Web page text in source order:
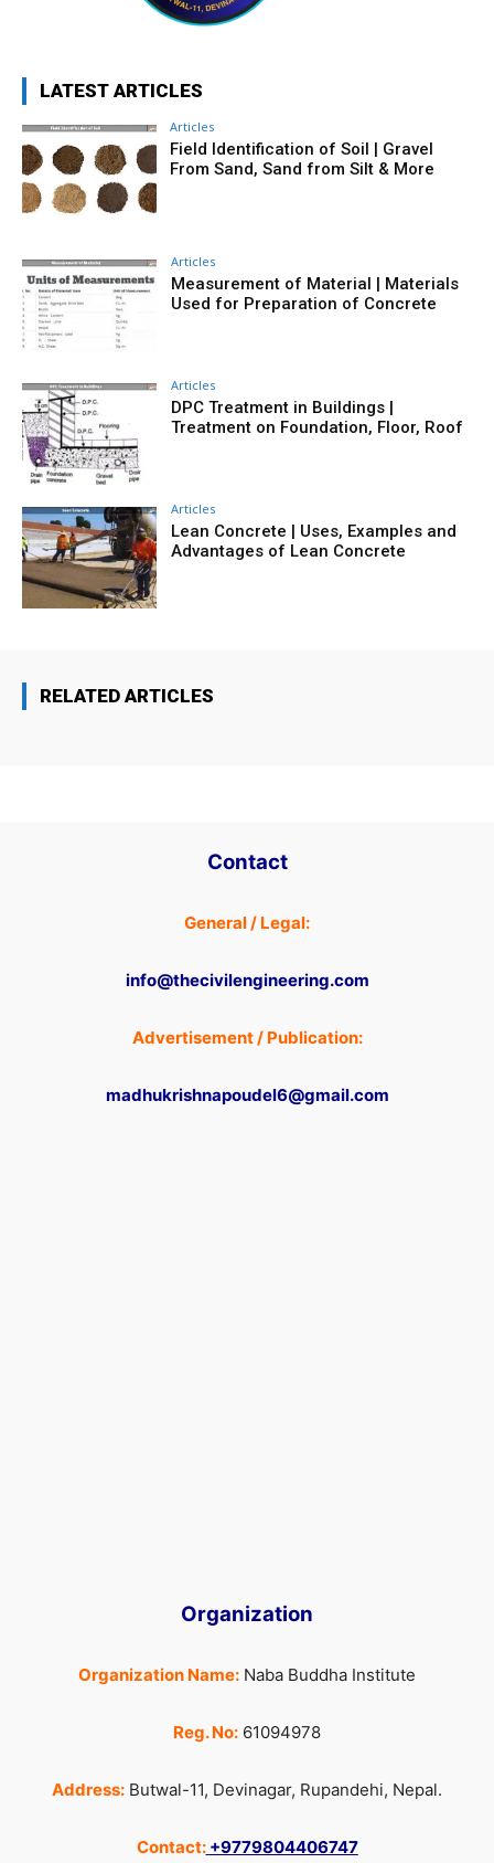
LATEST ARTICLES
Articles
Field Identification of Soil | Gravel
From Sand, Sand from Silt & More
Articles
Measurement of Material | Materials
Used for Preparation of Concrete
Articles
DPC Treatment in Buildings |
Treatment on Foundation, Floor, Roof
Articles
Lean Concrete | Uses, Examples and
Advantages of Lean Concrete
RELATED ARTICLES
Contact
General / Legal:
info@thecivilengineering.com
Advertisement / Publication:
madhukrishnapoudel6@gmail.com
Organization
Organization Name: Naba Buddha Institute
Reg. No: 61094978
Address: Butwal-11, Devinagar, Rupandehi, Nepal.
Contact: +9779804406747